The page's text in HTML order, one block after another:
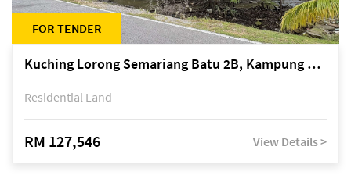
FOR TENDER
Kuching Lorong Semariang Batu 2B, Kampung Semariang Batu, off Jalan Semariang, Petra Jaya
Residential Land
RM 127,546 View Details >